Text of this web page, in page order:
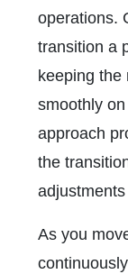
operations.
transition a
keeping the
smoothly
approach
the
As you